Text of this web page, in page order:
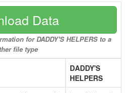
Data
for DADDY'S HELPERS to a
file type
DADDY'S
HELPERS